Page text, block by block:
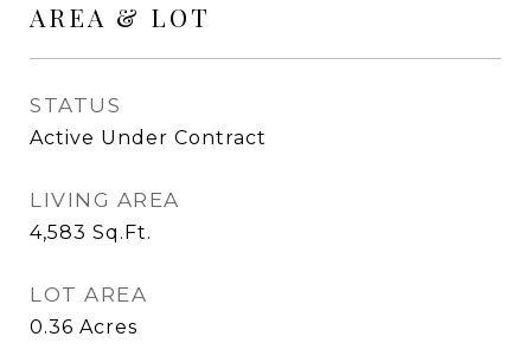
AREA & LOT
STATUS
Active Under Contract
LIVING AREA
4,583 Sq.Ft.
LOT AREA
0.36 Acres